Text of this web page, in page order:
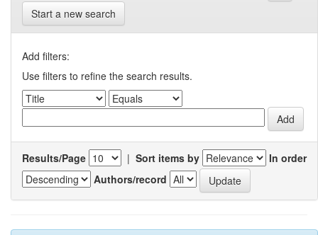
Start a new search
Add filters:
Use filters to refine the search results.
Results/Page | Sort items by
In order
Authors/record